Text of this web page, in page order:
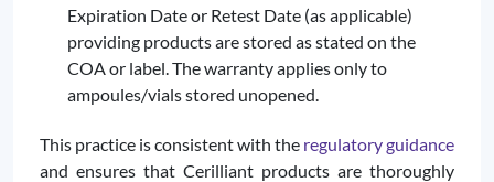
Expiration Date or Retest Date (as applicable)
providing products are stored as stated on the
COA or label. The warranty applies only to
ampoules/vials stored unopened.
This practice is consistent with the regulatory guidance
and ensures that Cerilliant products are thoroughly